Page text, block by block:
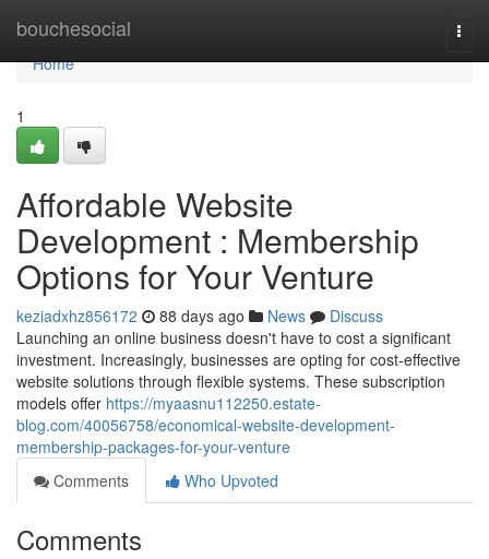
bouchesocial
Home
Home
1
Affordable Website
Development : Membership
Options for Your Venture
keziadxhz856172 88 days ago News
Discuss
Launching an online business doesn't have to cost a significant
investment. Increasingly, businesses are opting for cost-effective
website solutions through flexible systems. These subscription
models offer https://myaasnu112250.estate-
blog.com/40056758/economical-website-development-
membership-packages-for-your-venture
Comments
Who Upvoted
Comments